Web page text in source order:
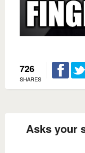
726
SHARES
Asks your